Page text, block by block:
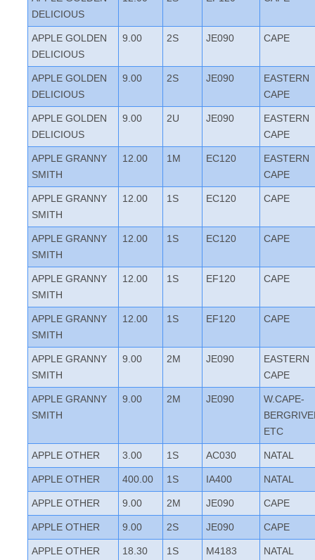
DELICIOUS
APPLE GOLDEN
DELICIOUS
9.00 2S JE090 CAPE
APPLE GOLDEN
DELICIOUS
9.00 2S JE090
EASTERN
CAPE
APPLE GOLDEN
DELICIOUS
9.00 2U JE090
EASTERN
CAPE
APPLE GRANNY
SMITH
12.00 1M EC120
EASTERN
CAPE
APPLE GRANNY
SMITH
12.00 1S EC120 CAPE
APPLE GRANNY
SMITH
12.00 1S EC120 CAPE
APPLE GRANNY
SMITH
12.00 1S EF120 CAPE
APPLE GRANNY
SMITH
12.00 1S EF120 CAPE
APPLE GRANNY
SMITH
9.00 2M JE090
EASTERN
CAPE
APPLE GRANNY
SMITH
9.00 2M JE090
W.CAPE-
ETC
APPLE OTHER 3.00 1S AC030 NATAL
APPLE OTHER 400.00 1S IA400 NATAL
APPLE OTHER 9.00 2M JE090 CAPE
APPLE OTHER 9.00 2S JE090 CAPE
APPLE OTHER 18.30 1S M4183 NATAL